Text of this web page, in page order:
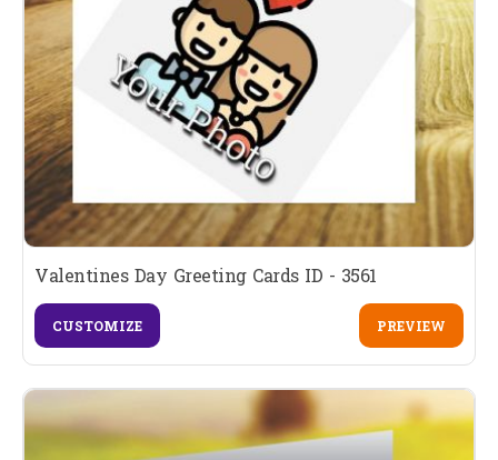
Valentines Day Greeting Cards ID - 3561
CUSTOMIZE PREVIEW